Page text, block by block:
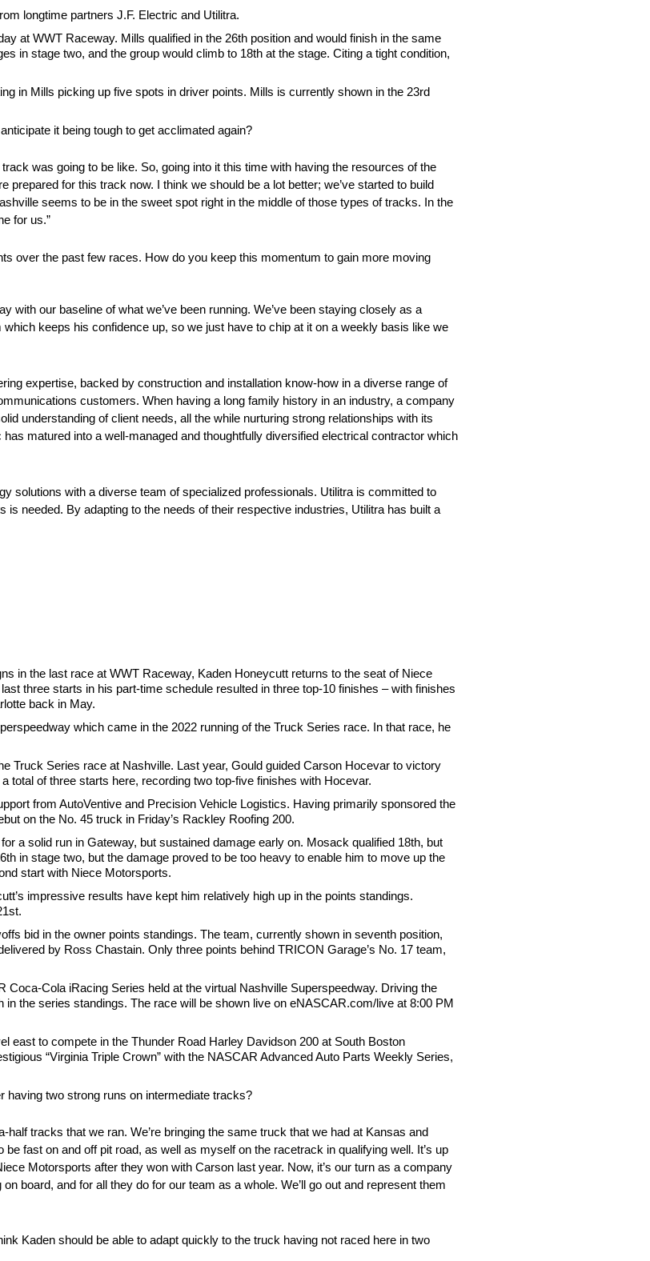
longtime partners J.F. Electric and Utilitra.
at WWT Raceway. Mills qualified in the 26th position and would finish in the same
in stage two, and the group would climb to 18th at the stage. Citing a tight condition,
in Mills picking up five spots in driver points. Mills is currently shown in the 23rd
it being tough to get acclimated again?
was going to be like. So, going into it this time with having the resources of the
for this track now. I think we should be a lot better; we’ve started to build
seems to be in the sweet spot right in the middle of those types of tracks. In the
for us.”
over the past few races. How do you keep this momentum to gain more moving
our baseline of what we’ve been running. We’ve been staying closely as a
keeps his confidence up, so we just have to chip at it on a weekly basis like we
expertise, backed by construction and installation know-how in a diverse range of
customers. When having a long family history in an industry, a company
understanding of client needs, all the while nurturing strong relationships with its
matured into a well-managed and thoughtfully diversified electrical contractor which
solutions with a diverse team of specialized professionals. Utilitra is committed to
needed. By adapting to the needs of their respective industries, Utilitra has built a
in the last race at WWT Raceway, Kaden Honeycutt returns to the seat of Niece
three starts in his part-time schedule resulted in three top-10 finishes – with finishes
back in May.
which came in the 2022 running of the Truck Series race. In that race, he
Truck Series race at Nashville. Last year, Gould guided Carson Hocevar to victory
total of three starts here, recording two top-five finishes with Hocevar.
from AutoVentive and Precision Vehicle Logistics. Having primarily sponsored the
on the No. 45 truck in Friday’s Rackley Roofing 200.
a solid run in Gateway, but sustained damage early on. Mosack qualified 18th, but
in stage two, but the damage proved to be too heavy to enable him to move up the
start with Niece Motorsports.
impressive results have kept him relatively high up in the points standings.
bid in the owner points standings. The team, currently shown in seventh position,
by Ross Chastain. Only three points behind TRICON Garage’s No. 17 team,
Cola iRacing Series held at the virtual Nashville Superspeedway. Driving the
the series standings. The race will be shown live on eNASCAR.com/live at 8:00 PM
east to compete in the Thunder Road Harley Davidson 200 at South Boston
“Virginia Triple Crown” with the NASCAR Advanced Auto Parts Weekly Series,
having two strong runs on intermediate tracks?
tracks that we ran. We’re bringing the same truck that we had at Kansas and
fast on and off pit road, as well as myself on the racetrack in qualifying well. It’s up
Motorsports after they won with Carson last year. Now, it’s our turn as a company
board, and for all they do for our team as a whole. We’ll go out and represent them
Kaden should be able to adapt quickly to the truck having not raced here in two